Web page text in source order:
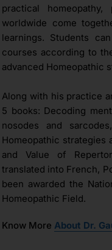
practical homeopathy,
worldwide come
learnings. Students
courses according to
advanced Homeopathic
Along with his practice
5 books: Decoding
nosodes and
Homeopathic strategies
and Value of
translated into French,
been awarded the
Homeopathic Field.
Know More About Dr.